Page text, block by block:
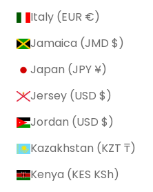
Italy (EUR €)
Jamaica (JMD $)
Japan (JPY ¥)
Jersey (USD $)
Jordan (USD $)
Kazakhstan (KZT ₸)
Kenya (KES KSh)